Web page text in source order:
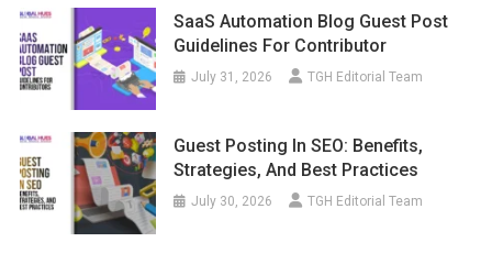
SaaS Automation Blog Guest Post
Guidelines For Contributor
July 31, 2026 TGH Editorial Team
Guest Posting In SEO: Benefits,
Strategies, And Best Practices
July 30, 2026 TGH Editorial Team